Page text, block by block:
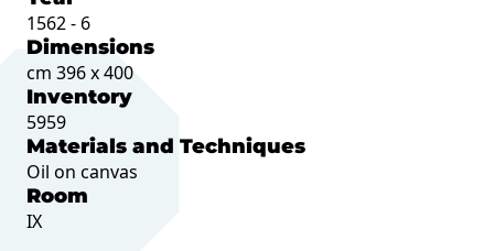
1562 - 6
Dimensions
cm 396 x 400
Inventory
5959
Materials and Techniques
Oil on canvas
Room
IX